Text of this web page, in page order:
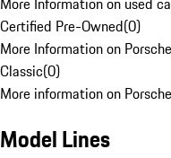
Certified Pre-Owned(0)
More Information on
Classic(0)
More information on
Model Lines